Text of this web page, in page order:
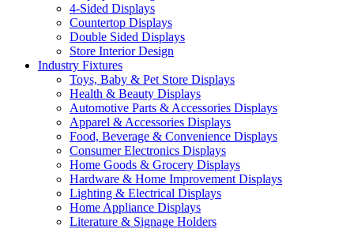
4-Sided Displays
Countertop Displays
Double Sided Displays
Store Interior Design
Industry Fixtures
Toys, Baby & Pet Store Displays
Health & Beauty Displays
Automotive Parts & Accessories Displays
Apparel & Accessories Displays
Food, Beverage & Convenience Displays
Consumer Electronics Displays
Home Goods & Grocery Displays
Hardware & Home Improvement Displays
Lighting & Electrical Displays
Home Appliance Displays
Literature & Signage Holders